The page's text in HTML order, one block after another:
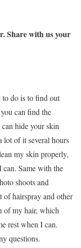
Share with us your
to do is to find out
can find the
hide your skin
lot of it several hours
my skin properly,
Same with the
shoots and
of hairspray and other
of my hair, which
rest when I can.
questions.